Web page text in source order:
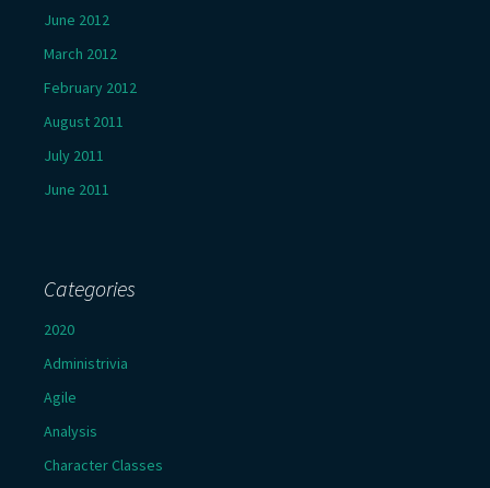
June 2012
March 2012
February 2012
August 2011
July 2011
June 2011
Categories
2020
Administrivia
Agile
Analysis
Character Classes